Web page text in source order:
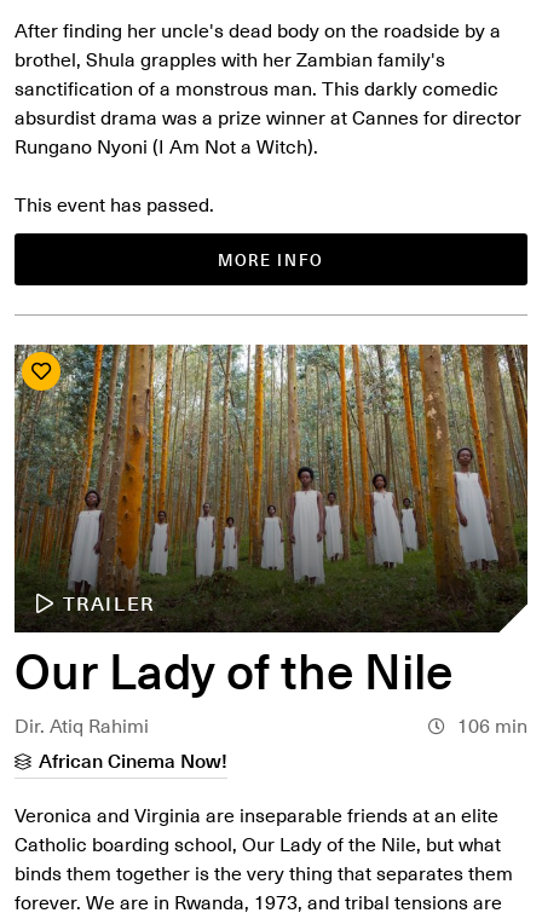
After finding her uncle's dead body on the roadside by a
brothel, Shula grapples with her Zambian family's
sanctification of a monstrous man. This darkly comedic
absurdist drama was a prize winner at Cannes for director
Rungano Nyoni (I Am Not a Witch).
MORE INFO
This event has passed.
TRAILER
Our Lady of the Nile
Dir. Atiq Rahimi
106 min
African Cinema Now!
Veronica and Virginia are inseparable friends at an elite
Catholic boarding school, Our Lady of the Nile, but what
binds them together is the very thing that separates them
forever. We are in Rwanda, 1973, and tribal tensions are